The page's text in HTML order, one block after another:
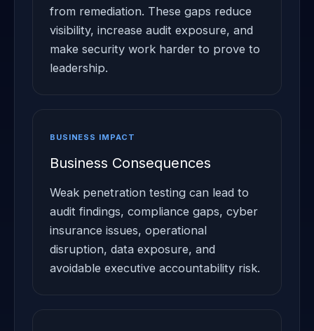
from remediation. These gaps reduce
visibility, increase audit exposure, and
make security work harder to prove to
leadership.
BUSINESS IMPACT
Business Consequences
Weak penetration testing can lead to
audit findings, compliance gaps, cyber
insurance issues, operational
disruption, data exposure, and
avoidable executive accountability risk.